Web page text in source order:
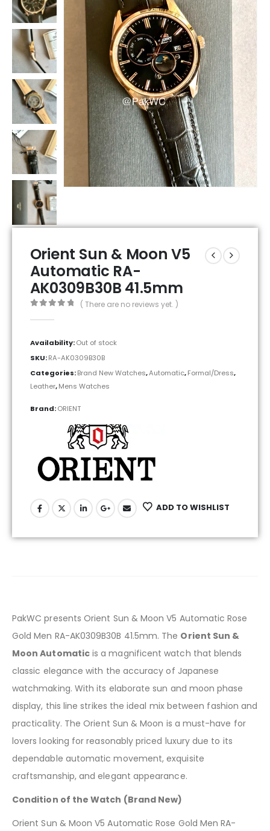
Orient Sun & Moon V5
Automatic RA-
AK0309B30B 41.5mm
( There are no reviews yet. )
Availability:Out of stock
SKU:RA-AK0309B30B
Categories:Brand New Watches,Automatic,Formal/Dress,
Leather,Mens Watches
Brand:ORIENT
ADD TO WISHLIST
PakWC presents Orient Sun & Moon V5 Automatic Rose
Gold Men RA-AK0309B30B 41.5mm. The Orient Sun &
Moon Automaticis a magnificent watch that blends
classic elegance with the accuracy of Japanese
watchmaking. With its elaborate sun and moon phase
display, this line strikes the ideal mix between fashion and
practicality. The Orient Sun & Moon is a must-have for
lovers looking for reasonably priced luxury due to its
dependable automatic movement, exquisite
craftsmanship, and elegant appearance.
Condition of the Watch (Brand New)
Orient Sun & Moon V5 Automatic Rose Gold Men RA-